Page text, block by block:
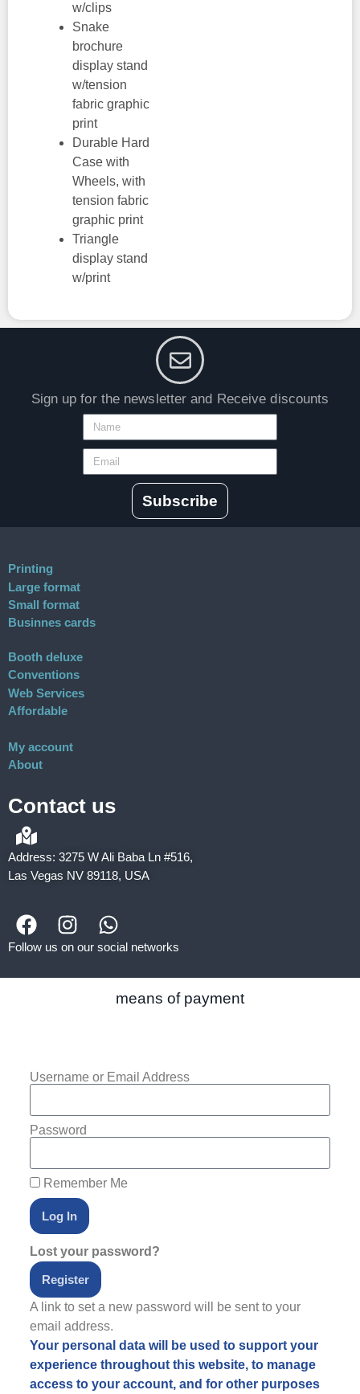
w/clips
Snake
brochure
display stand
w/tension
fabric graphic
print
Durable Hard
Case with
Wheels, with
tension fabric
graphic print
Triangle
display stand
w/print
Sign up for the newsletter and Receive discounts
Subscribe
Printing
Large format
Small format
Businnes cards
Booth deluxe
Conventions
Web Services
Affordable
My account
About
Contact us
Address: 3275 W Ali Baba Ln #516,
Las Vegas NV 89118, USA
Follow us on our social networks
means of payment
Username or Email Address
Password
Remember Me
Log In
Lost your password?
Register
A link to set a new password will be sent to your
email address.
Your personal data will be used to support your
experience throughout this website, to manage
access to your account, and for other purposes